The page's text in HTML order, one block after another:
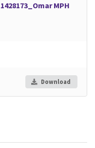
MPH
Download